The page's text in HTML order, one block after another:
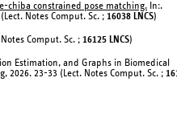
chiba constrained pose matching. In:.
Notes Comput. Sc. ; 16038 LNCS)
Comput. Sc. ; 16125 LNCS)
Estimation, and Graphs in Biomedical
2026. 23-33 (Lect. Notes Comput. Sc. ;